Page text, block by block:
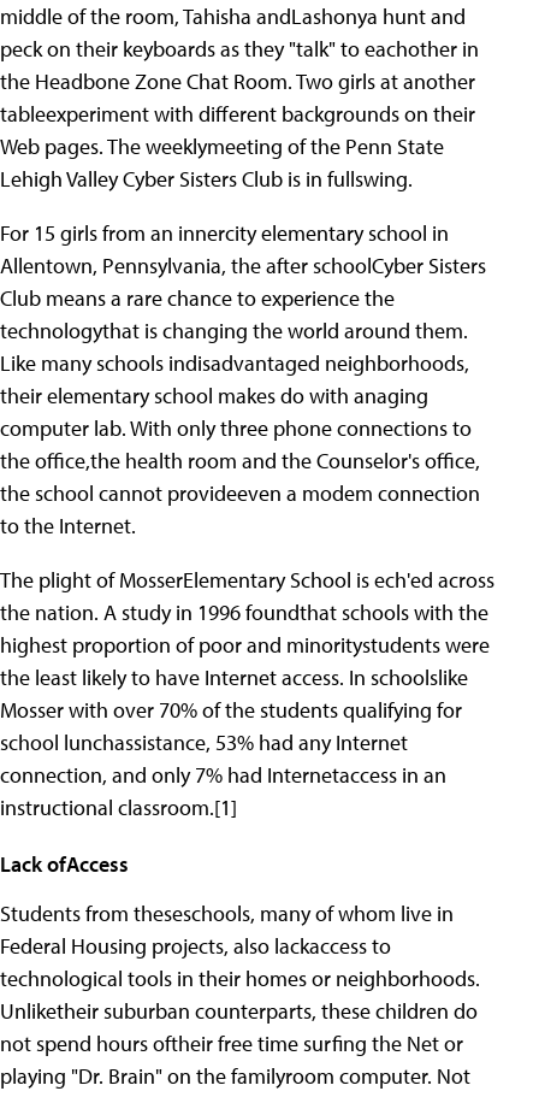
middle of the room, Tahisha andLashonya hunt and
peck on their keyboards as they "talk" to eachother in
the Headbone Zone Chat Room. Two girls at another
tableexperiment with different backgrounds on their
Web pages. The weeklymeeting of the Penn State
Lehigh Valley Cyber Sisters Club is in fullswing.
For 15 girls from an innercity elementary school in
Allentown, Pennsylvania, the after schoolCyber Sisters
Club means a rare chance to experience the
technologythat is changing the world around them.
Like many schools indisadvantaged neighborhoods,
their elementary school makes do with anaging
computer lab. With only three phone connections to
the office,the health room and the Counselor's office,
the school cannot provideeven a modem connection
to the Internet.
The plight of MosserElementary School is ech'ed across
the nation. A study in 1996 foundthat schools with the
highest proportion of poor and minoritystudents were
the least likely to have Internet access. In schoolslike
Mosser with over 70% of the students qualifying for
school lunchassistance, 53% had any Internet
connection, and only 7% had Internetaccess in an
instructional classroom.[1]
Lack ofAccess
Students from theseschools, many of whom live in
Federal Housing projects, also lackaccess to
technological tools in their homes or neighborhoods.
Unliketheir suburban counterparts, these children do
not spend hours oftheir free time surfing the Net or
playing "Dr. Brain" on the familyroom computer. Not